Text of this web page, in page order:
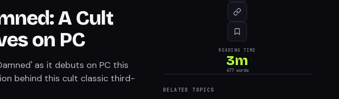
A Cult
on PC
as it debuts on PC this
behind this cult classic third-
READING TIME
3m
477words
RELATED TOPICS